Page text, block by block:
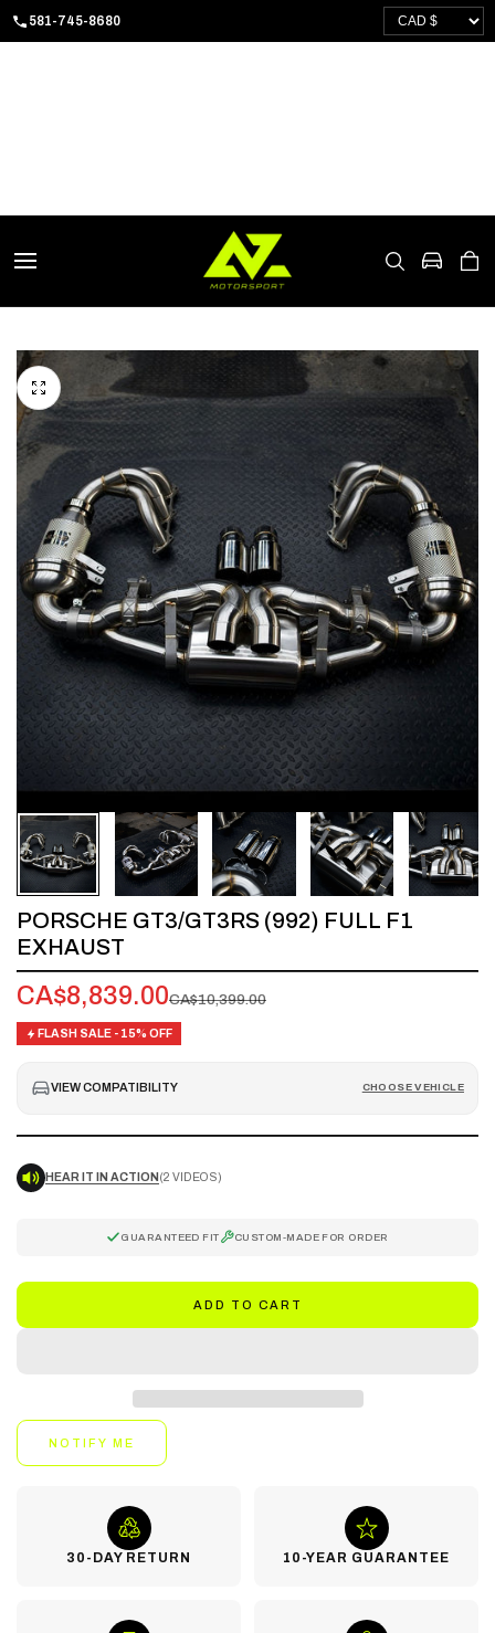
581-745-8680
CART
PORSCHE GT3/GT3RS (992) FULL F1
EXHAUST
CA$8,839.00CA$10,399.00
FLASH SALE - 15% OFF
VIEW COMPATIBILITY CHOOSE VEHICLE
HEAR IT IN ACTION (2 VIDEOS)
GUARANTEED FIT CUSTOM-MADE FOR ORDER
ADD TO CART
NOTIFY ME
30-DAY RETURN 10-YEAR GUARANTEE